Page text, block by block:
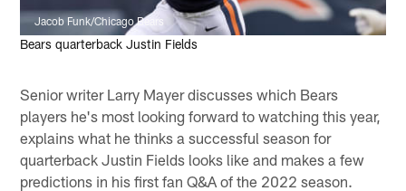
Jacob Funk/Chicago Bears
Bears quarterback Justin Fields
Senior writer Larry Mayer discusses which Bears
players he's most looking forward to watching this year,
explains what he thinks a successful season for
quarterback Justin Fields looks like and makes a few
predictions in his first fan Q&A of the 2022 season.